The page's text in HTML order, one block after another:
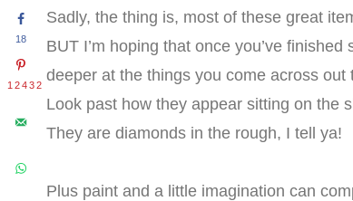
Sadly, the thing is, most of these great
BUT I’m hoping that once you’ve
deeper at the things you come across out
Look past how they appear sitting on the
They are diamonds in the rough, I tell ya!
Plus paint and a little imagination can
18
12432